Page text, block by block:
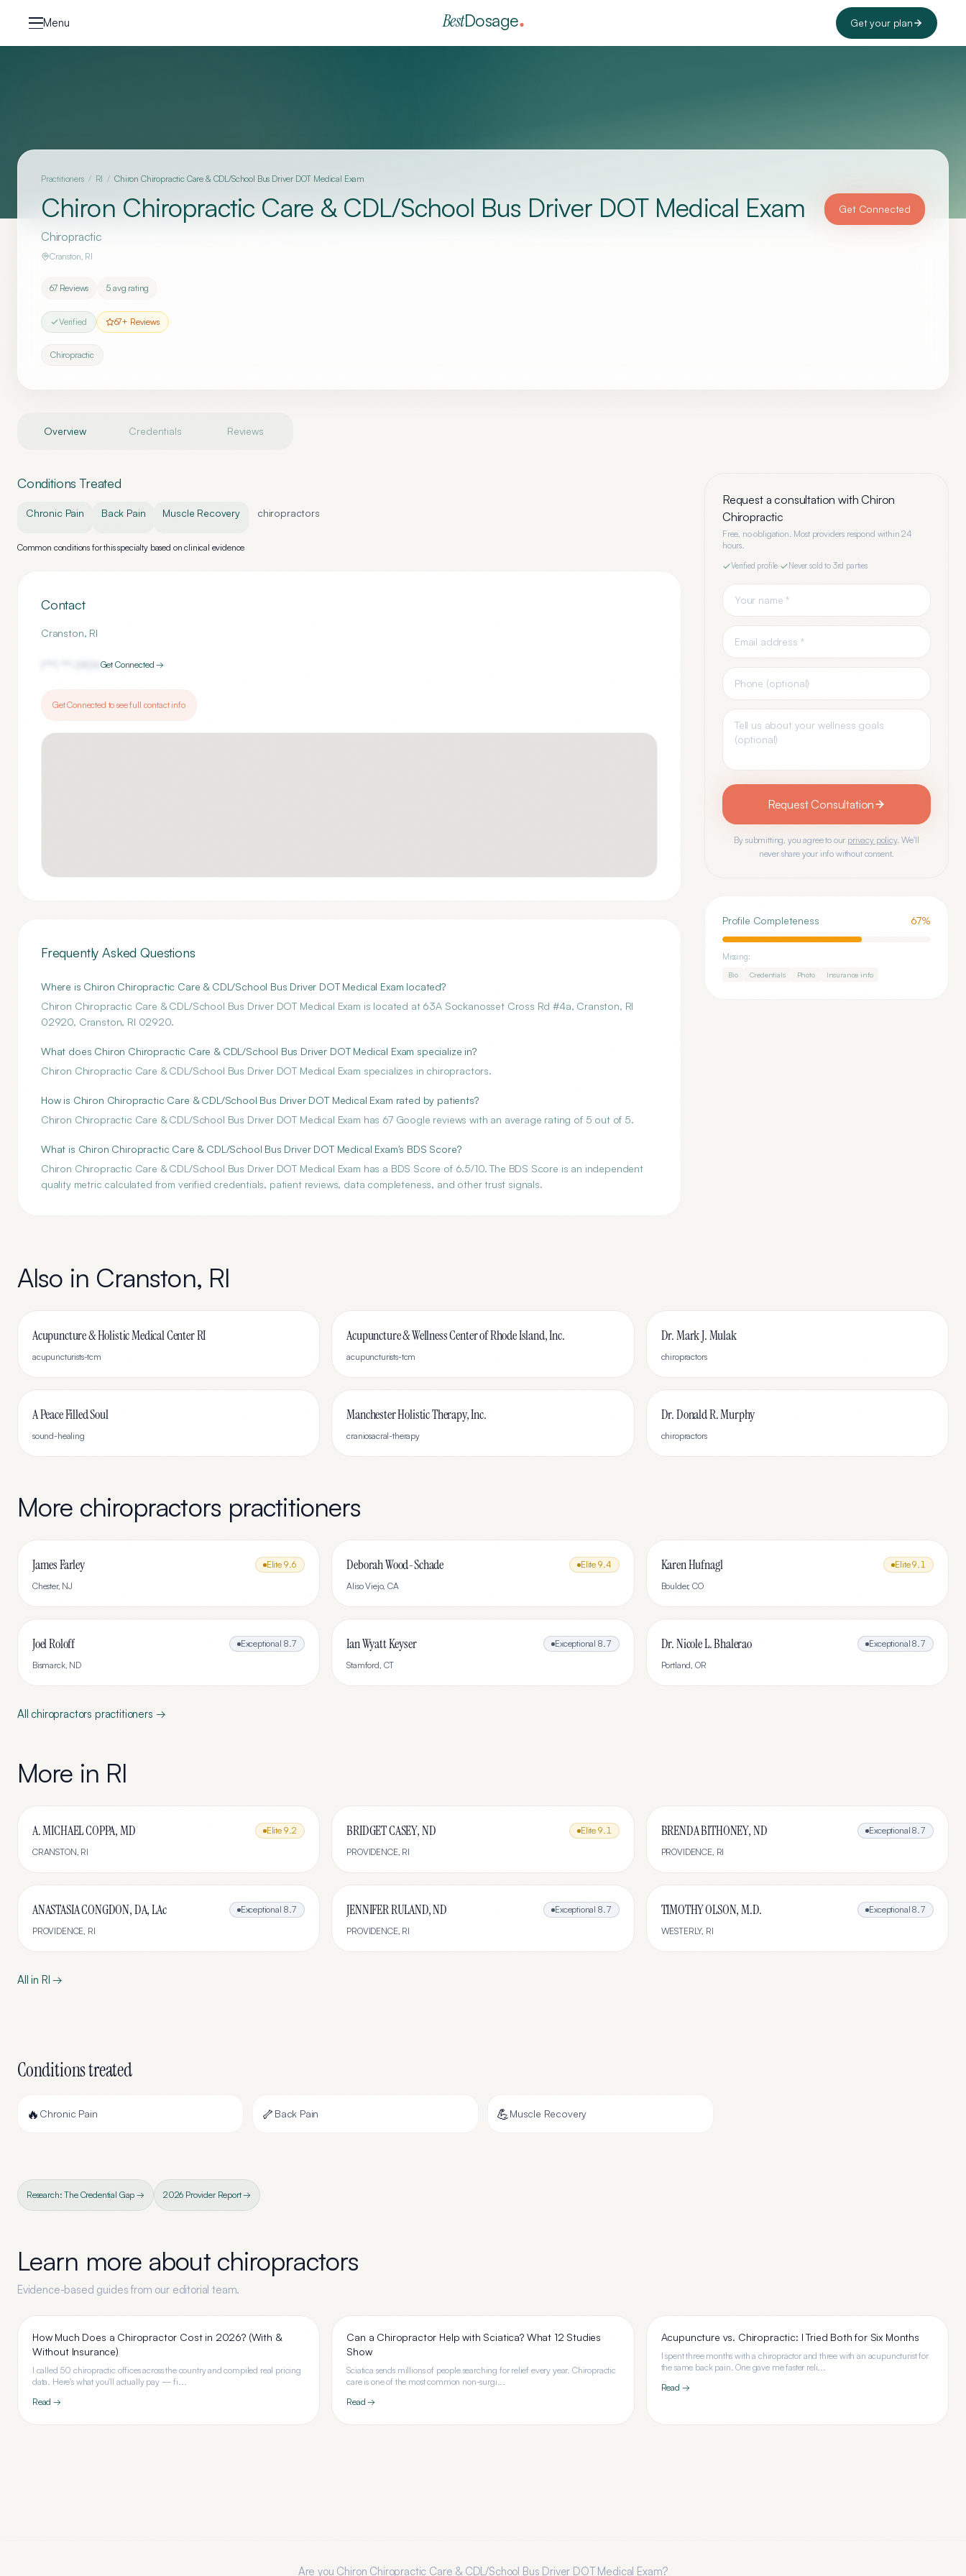
Menu BestDosage Get your plan
Practitioners / RI / Chiron Chiropractic Care & CDL/School Bus Driver DOT Medical Exam
Chiron Chiropractic Care & CDL/School Bus Driver DOT Medical Exam
Chiropractic
Cranston, RI
Get Connected
67Reviews 5 avg rating
Verified 67+ Reviews
Chiropractic
Overview Credentials Reviews
Conditions Treated
Chronic Pain Back Pain Muscle Recovery chiropractors
Common conditions for this specialty based on clinical evidence
Contact
Cranston, RI
Get Connected →
Get Connected to see full contact info
Frequently Asked Questions
Where is Chiron Chiropractic Care & CDL/School Bus Driver DOT Medical Exam located?
Chiron Chiropractic Care & CDL/School Bus Driver DOT Medical Exam is located at 63A Sockanosset Cross Rd #4a, Cranston, RI
02920, Cranston, RI 02920.
What does Chiron Chiropractic Care & CDL/School Bus Driver DOT Medical Exam specialize in?
Chiron Chiropractic Care & CDL/School Bus Driver DOT Medical Exam specializes in chiropractors.
How is Chiron Chiropractic Care & CDL/School Bus Driver DOT Medical Exam rated by patients?
Chiron Chiropractic Care & CDL/School Bus Driver DOT Medical Exam has 67 Google reviews with an average rating of 5 out of 5.
What is Chiron Chiropractic Care & CDL/School Bus Driver DOT Medical Exam's BDS Score?
Chiron Chiropractic Care & CDL/School Bus Driver DOT Medical Exam has a BDS Score of 6.5/10. The BDS Score is an independent
quality metric calculated from verified credentials, patient reviews, data completeness, and other trust signals.
Request a consultation withChiron
Chiropractic
Free, no obligation. Most providers respond within 24
hours.
Verified profile Never sold to 3rd parties
Request Consultation
By submitting, you agree to our privacy policy. We'll
never share your info without consent.
Profile Completeness 67%
Missing:
Bio Credentials Photo Insurance info
Also in Cranston, RI
Acupuncture & Holistic Medical Center RI
acupuncturists-tcm
Acupuncture & Wellness Center of Rhode Island, Inc.
acupuncturists-tcm
Dr. Mark J. Mulak
chiropractors
A Peace Filled Soul
sound-healing
Manchester Holistic Therapy, Inc.
craniosacral-therapy
Dr. Donald R. Murphy
chiropractors
More chiropractors practitioners
James Farley Elite 9.6
Chester, NJ
Deborah Wood-Schade Elite 9.4
Aliso Viejo,CA
Karen Hufnagl Elite9.1
Boulder,CO
Joel Roloff Exceptional 8.7
Bismarck, ND
Ian Wyatt Keyser Exceptional 8.7
Stamford, CT
Dr. Nicole L. Bhalerao Exceptional 8.7
Portland, OR
All chiropractors practitioners →
More in RI
A. MICHAEL COPPA, MD Elite 9.2
CRANSTON, RI
BRIDGET CASEY, ND Elite 9.1
PROVIDENCE, RI
BRENDA BITHONEY, ND Exceptional 8.7
PROVIDENCE, RI
ANASTASIA CONGDON, DA, LAc Exceptional 8.7
PROVIDENCE, RI
JENNIFER RULAND, ND Exceptional 8.7
PROVIDENCE, RI
TIMOTHY OLSON, M.D. Exceptional 8.7
WESTERLY, RI
All in RI →
Conditions treated
🔥 Chronic Pain 🦴 Back Pain 💪Muscle Recovery
Research: The Credential Gap → 2026 Provider Report →
Learn more about chiropractors
Evidence-based guides from our editorial team.
How Much Does a Chiropractor Cost in 2026? (With &
Without Insurance)
I called 50 chiropractic offices across the country and compiled real pricing
data. Here's what you'll actually pay — fi...
Read →
Can a Chiropractor Help with Sciatica? What 12 Studies
Show
Sciatica sends millions of people searching for relief every year. Chiropractic
care is one of the most common non-surgi...
Read →
Acupuncture vs. Chiropractic: I Tried Both for Six Months
I spent three months with a chiropractor and three with an acupuncturist for
the same back pain. One gave me faster reli...
Read →
Are you Chiron Chiropractic Care & CDL/School Bus Driver DOT Medical Exam?